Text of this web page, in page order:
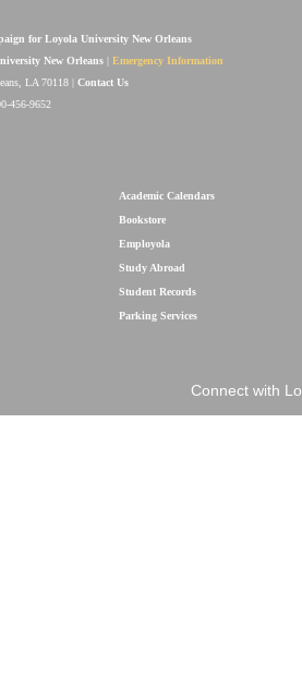
for Loyola University New Orleans
New Orleans
Emergency Information
LA 70118 | Contact Us
456-9652
Academic Calendars
Bookstore
Employola
Study Abroad
Student Records
Parking Services
Connect with